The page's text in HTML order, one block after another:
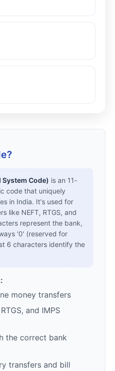
System Code) is an 11-
code that uniquely
in India. It's used for
like NEFT, RTGS, and
represent the bank,
'0' (reserved for
6 characters identify the
money transfers
and IMPS
the correct bank
transfers and bill